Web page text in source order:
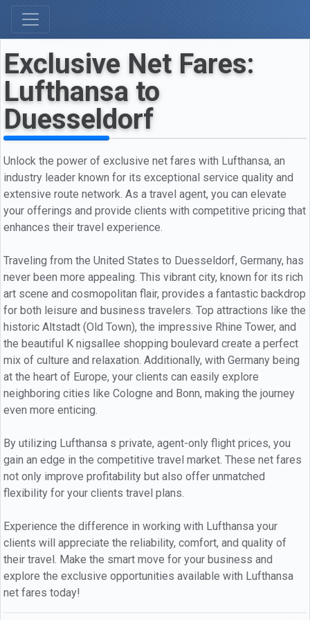
Exclusive Net Fares:
Lufthansa to
Duesseldorf
Unlock the power of exclusive net fares with Lufthansa, an
industry leader known for its exceptional service quality and
extensive route network. As a travel agent, you can elevate
your offerings and provide clients with competitive pricing that
enhances their travel experience.
Traveling from the United States to Duesseldorf, Germany, has
never been more appealing. This vibrant city, known for its rich
art scene and cosmopolitan flair, provides a fantastic backdrop
for both leisure and business travelers. Top attractions like the
historic Altstadt (Old Town), the impressive Rhine Tower, and
the beautiful K nigsallee shopping boulevard create a perfect
mix of culture and relaxation. Additionally, with Germany being
at the heart of Europe, your clients can easily explore
neighboring cities like Cologne and Bonn, making the journey
even more enticing.
By utilizing Lufthansa s private, agent-only flight prices, you
gain an edge in the competitive travel market. These net fares
not only improve profitability but also offer unmatched
flexibility for your clients travel plans.
Experience the difference in working with Lufthansa your
clients will appreciate the reliability, comfort, and quality of
their travel. Make the smart move for your business and
explore the exclusive opportunities available with Lufthansa
net fares today!